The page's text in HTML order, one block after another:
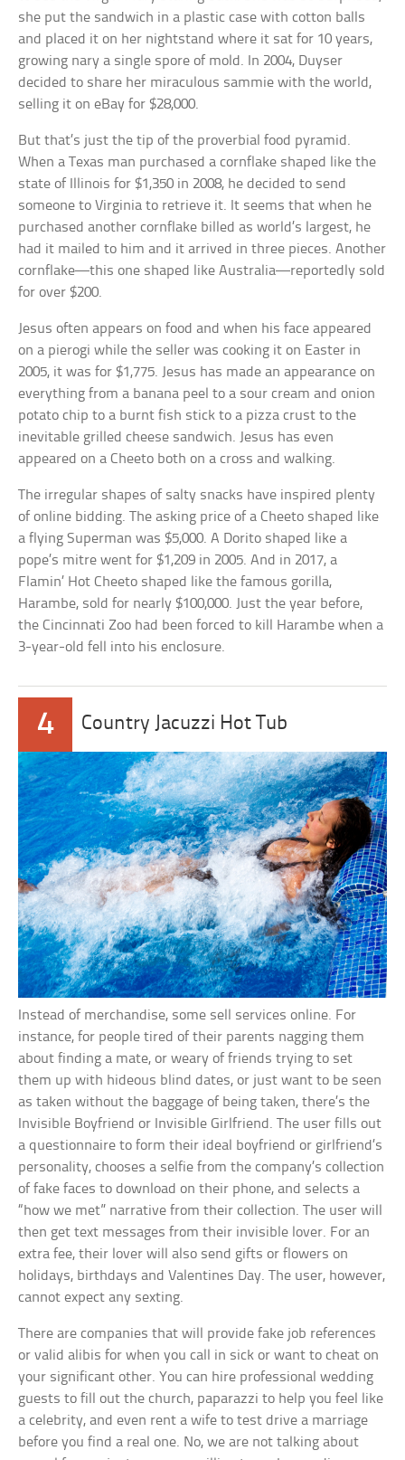
she put the sandwich in a plastic case with cotton balls
and placed it on her nightstand where it sat for 10 years,
growing nary a single spore of mold. In 2004, Duyser
decided to share her miraculous sammie with the world,
selling it on eBay for $28,000.
But that’s just the tip of the proverbial food pyramid.
When a Texas man purchased a cornflake shaped like the
state of Illinois for $1,350 in 2008, he decided to send
someone to Virginia to retrieve it. It seems that when he
purchased another cornflake billed as world’s largest, he
had it mailed to him and it arrived in three pieces. Another
cornflake—this one shaped like Australia—reportedly sold
for over $200.
Jesus often appears on food and when his face appeared
on a pierogi while the seller was cooking it on Easter in
2005, it was for $1,775. Jesus has made an appearance on
everything from a banana peel to a sour cream and onion
potato chip to a burnt fish stick to a pizza crust to the
inevitable grilled cheese sandwich. Jesus has even
appeared on a Cheeto both on a cross and walking.
The irregular shapes of salty snacks have inspired plenty
of online bidding. The asking price of a Cheeto shaped like
a flying Superman was $5,000. A Dorito shaped like a
pope’s mitre went for $1,209 in 2005. And in 2017, a
Flamin’ Hot Cheeto shaped like the famous gorilla,
Harambe, sold for nearly $100,000. Just the year before,
the Cincinnati Zoo had been forced to kill Harambe when a
3-year-old fell into his enclosure.
4 Country Jacuzzi Hot Tub
Instead of merchandise, some sell services online. For
instance, for people tired of their parents nagging them
about finding a mate, or weary of friends trying to set
them up with hideous blind dates, or just want to be seen
as taken without the baggage of being taken, there’s the
Invisible Boyfriend or Invisible Girlfriend. The user fills out
a questionnaire to form their ideal boyfriend or girlfriend’s
personality, chooses a selfie from the company’s collection
of fake faces to download on their phone, and selects a
“how we met” narrative from their collection. The user will
then get text messages from their invisible lover. For an
extra fee, their lover will also send gifts or flowers on
holidays, birthdays and Valentines Day. The user, however,
cannot expect any sexting.
There are companies that will provide fake job references
or valid alibis for when you call in sick or want to cheat on
your significant other. You can hire professional wedding
guests to fill out the church, paparazzi to help you feel like
a celebrity, and even rent a wife to test drive a marriage
before you find a real one. No, we are not talking about